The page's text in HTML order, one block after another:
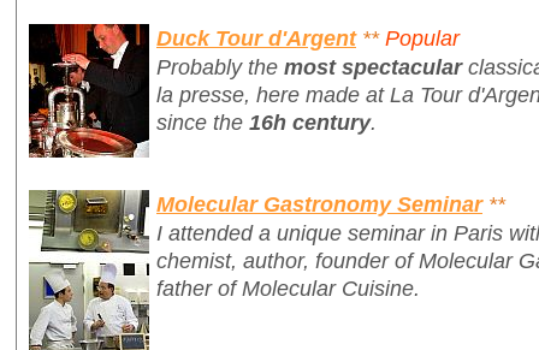
Duck Tour d'Argent ** Popular
Probably the most spectacular
la presse, here made at La Tour
since the 16h century.
Molecular Gastronomy Seminar **
I attended a unique seminar in Paris
chemist, author, founder of Molecular
father of Molecular Cuisine.